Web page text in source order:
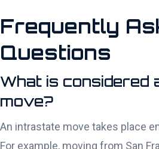
Frequently
Questions
What is considered
move?
An intrastate move takes place
For example, moving from San